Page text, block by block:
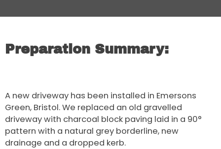
Preparation Summary:
A new driveway has been installed in Emersons
Green, Bristol. We replaced an old gravelled
driveway with charcoal block paving laid in a 90°
pattern with a natural grey borderline, new
drainage and a dropped kerb.